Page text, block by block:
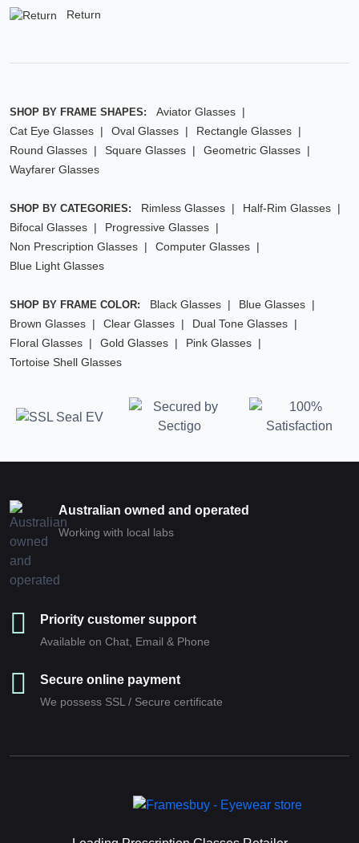
Return
SHOP BY FRAME SHAPES:
Aviator Glasses
Cat Eye Glasses
Oval Glasses
Rectangle Glasses
Round Glasses
Square Glasses
Geometric Glasses
Wayfarer Glasses
SHOP BY CATEGORIES: Rimless Glasses
Half-Rim Glasses
Bifocal Glasses
Progressive Glasses
Non Prescription Glasses
Computer Glasses
Blue Light Glasses
SHOP BY FRAME COLOR: Black Glasses
Blue Glasses
Brown Glasses
Clear Glasses
Dual Tone Glasses
Floral Glasses
Gold Glasses
Pink Glasses
Tortoise Shell Glasses
Australian owned and operated
Working with local labs
Priority customer support
Available on Chat, Email & Phone
Secure online payment
We possess SSL / Secure сertificate